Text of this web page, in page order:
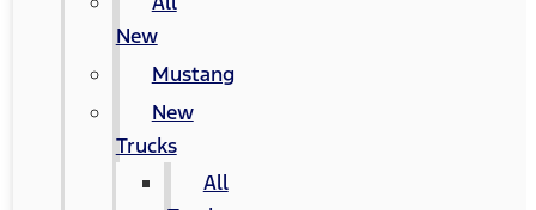
New
Mustang
New
Trucks
All